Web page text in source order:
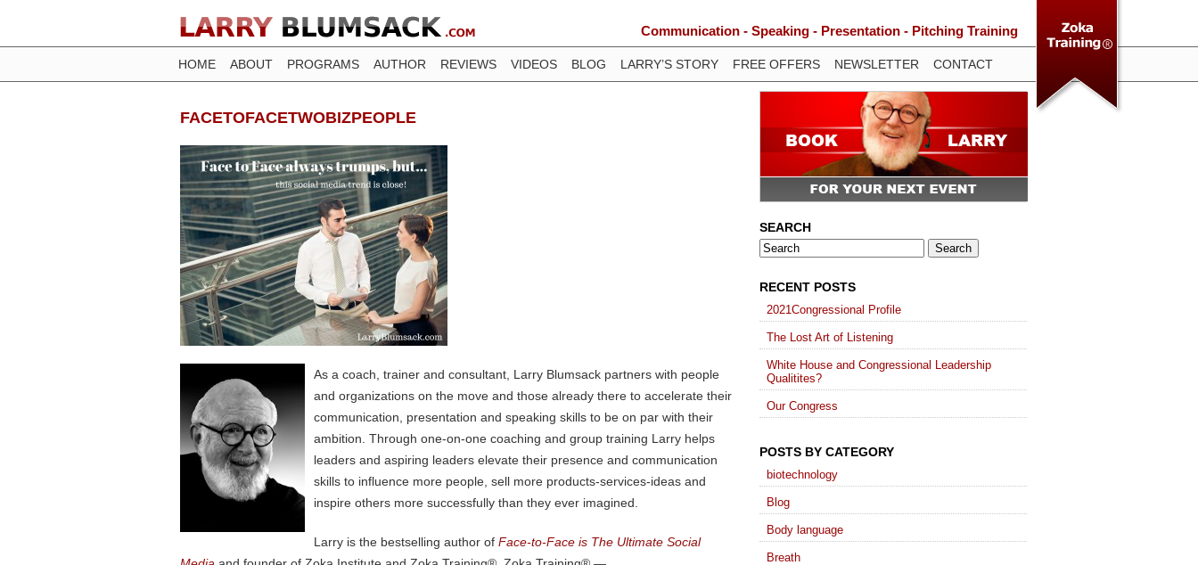
Communication - Speaking - Presentation - Pitching Training
HOME ABOUT PROGRAMS AUTHOR REVIEWS VIDEOS BLOG LARRY’S STORY FREE OFFERS NEWSLETTER CONTACT
FACETOFACETWOBIZPEOPLE
As a coach, trainer and consultant, Larry Blumsack partners with people
and organizations on the move and those already there to accelerate their
communication, presentation and speaking skills to be on par with their
ambition. Through one-on-one coaching and group training Larry helps
leaders and aspiring leaders elevate their presence and communication
skills to influence more people, sell more products-services-ideas and
inspire others more successfully than they ever imagined.
Larry is the bestselling author of Face-to-Face is The Ultimate Social
SEARCH
RECENT POSTS
2021Congressional Profile
The Lost Art of Listening
White House and Congressional Leadership
Qualitites?
Our Congress
POSTS BY CATEGORY
biotechnology
Blog
Body language
Breath